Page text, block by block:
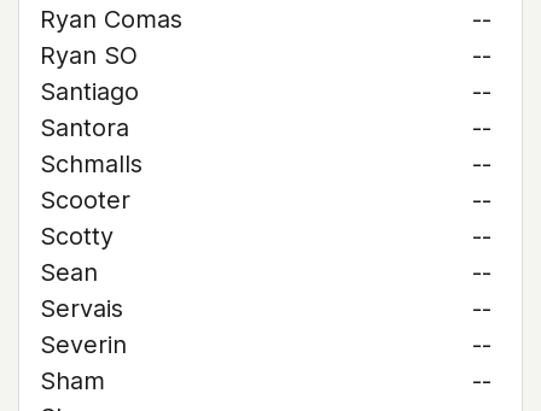
Ryan Comas
--
Ryan SO
--
Santiago
--
Santora
--
Schmalls
--
Scooter
--
Scotty
--
Sean
--
Servais
--
Severin
--
Sham
--